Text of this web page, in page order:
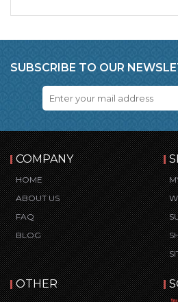
SUBSCRIBE TO OUR
COMPANY
HOME
ABOUT US
FAQ
BLOG
OTHER